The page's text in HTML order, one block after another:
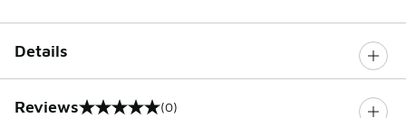
Details
Reviews (0)